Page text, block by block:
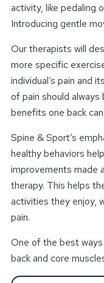
activity, like pedaling
Introducing gentle
Our therapists will
more specific
individual’s pain and
of pain should always
benefits one back
Spine & Sport’s
healthy behaviors
improvements made
therapy. This helps
activities they enjoy,
pain.
One of the best
back and core